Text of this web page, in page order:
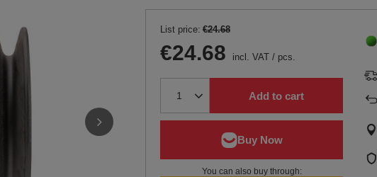
List price: €24.68
€24.68 incl. VAT / pcs.
Add to cart
You can also buy through: